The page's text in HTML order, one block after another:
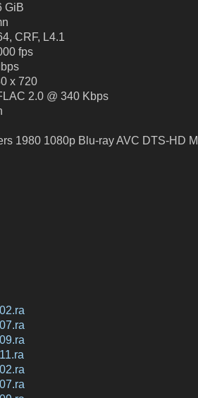
GiB
CRF, L4.1
fps
x 720
2.0 @ 340 Kbps
1980 1080p Blu-ray AVC DTS-HD